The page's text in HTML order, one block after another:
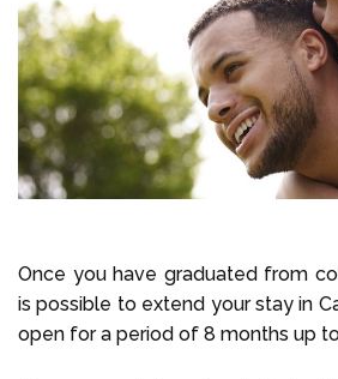
Once you have graduated from
is possible to extend your stay in
open for a period of 8 months up